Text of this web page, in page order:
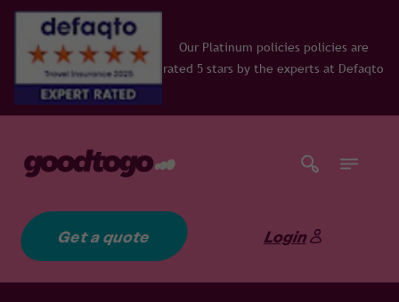
Our Platinum policies policies are
rated 5 stars by the experts at Defaqto
Get a quote Login